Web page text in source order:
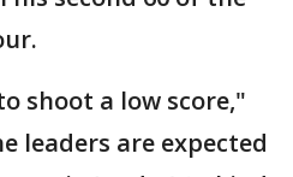
shoot a low score,"
leaders are expected